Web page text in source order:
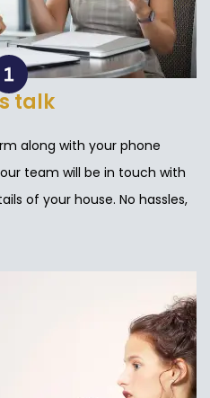
talk
along with your phone
team will be in touch with
of your house. No hassles,